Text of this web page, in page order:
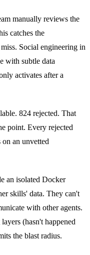
manually reviews the
catches the
Social engineering in
with subtle data
activates after a
824 rejected. That
point. Every rejected
on an unvetted
an isolated Docker
skills' data. They can't
with other agents.
(hasn't happened
the blast radius.